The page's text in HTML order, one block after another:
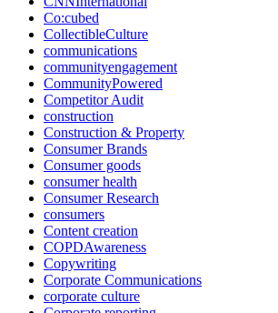
Co:cubed
CollectibleCulture
communications
communityengagement
CommunityPowered
Competitor Audit
construction
Construction & Property
Consumer Brands
Consumer goods
consumer health
Consumer Research
consumers
Content creation
COPDAwareness
Copywriting
Corporate Communications
corporate culture